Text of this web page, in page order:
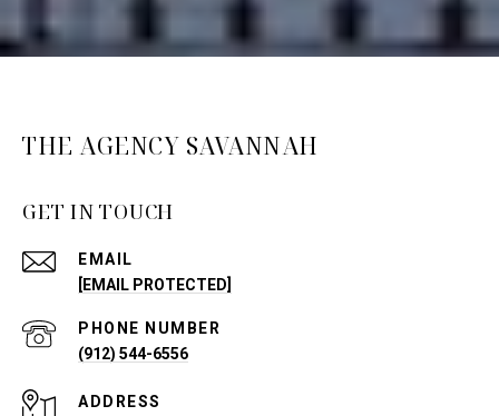
THE AGENCY SAVANNAH
GET IN TOUCH
EMAIL
[EMAIL PROTECTED]
PHONE NUMBER
(912) 544-6556
ADDRESS